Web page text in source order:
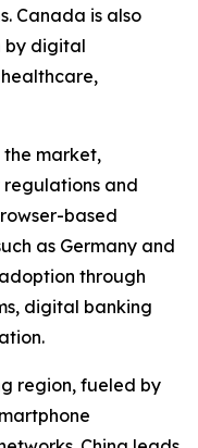
Canada is also
by digital
the market,
and
based
as Germany and
through
digital banking
region, fueled by